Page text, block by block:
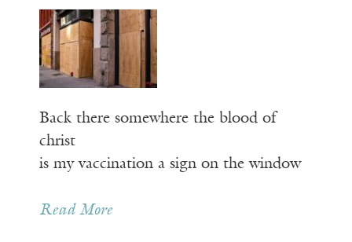
Back there somewhere the blood of
christ
is my vaccination a sign on the window
Read More